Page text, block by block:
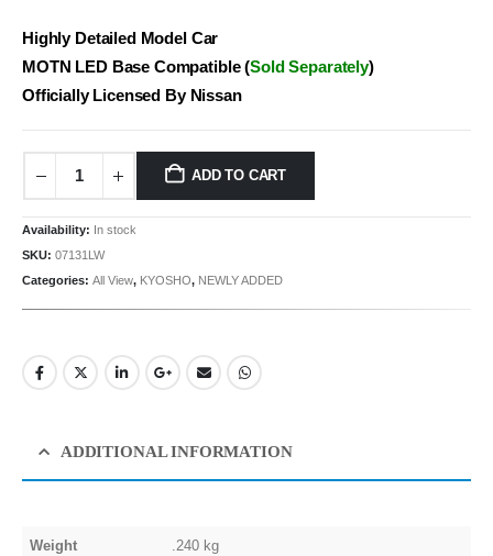
Highly Detailed Model Car
MOTN LED Base Compatible (Sold Separately)
Officially Licensed By Nissan
ADD TO CART
Availability: In stock
SKU: 07131LW
Categories: All View, KYOSHO, NEWLY ADDED
ADDITIONAL INFORMATION
Weight .240 kg